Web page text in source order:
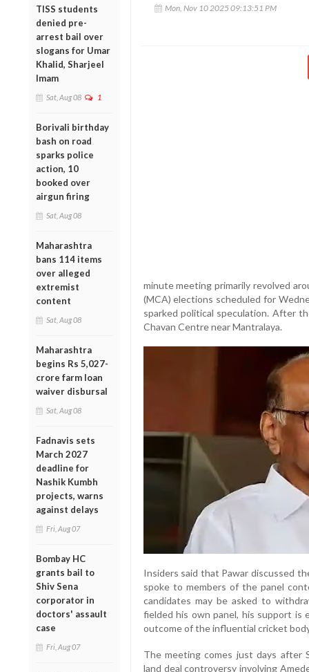
TISS students
denied pre-
arrest bail over
slogans for Umar
Khalid, Sharjeel
Imam
Sat, Aug 08 1
Borivali birthday
bash on road
sparks police
action, 10
booked over
airgun firing
Sat, Aug 08
Maharashtra
bans 114 items
over alleged
extremist
content
Sat, Aug 08
Maharashtra
begins Rs 5,027-
crore farm loan
waiver disbursal
Sat, Aug 08
Fadnavis sets
March 2027
deadline for
Nashik Kumbh
projects, warns
against delays
Fri, Aug 07
Bombay HC
grants bail to
Shiv Sena
corporator in
doctors' assault
case
Fri, Aug 07
Mon, Nov 10 2025 09:13:51 PM
minute meeting primarily revolved
(MCA) elections scheduled for
sparked political speculation. After
Chavan Centre near Mantralaya.
Insiders said that Pawar discussed
spoke to members of the panel
candidates may be asked to
fielded his own panel, his support
outcome of the influential cricket
The meeting comes just days after
land deal controversy involving